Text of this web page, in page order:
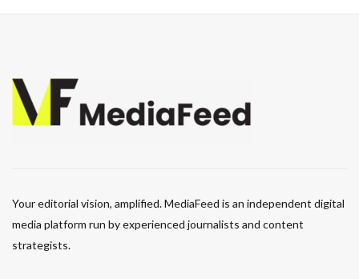
Your editorial vision, amplified. MediaFeed is an independent digital
media platform run by experienced journalists and content
strategists.